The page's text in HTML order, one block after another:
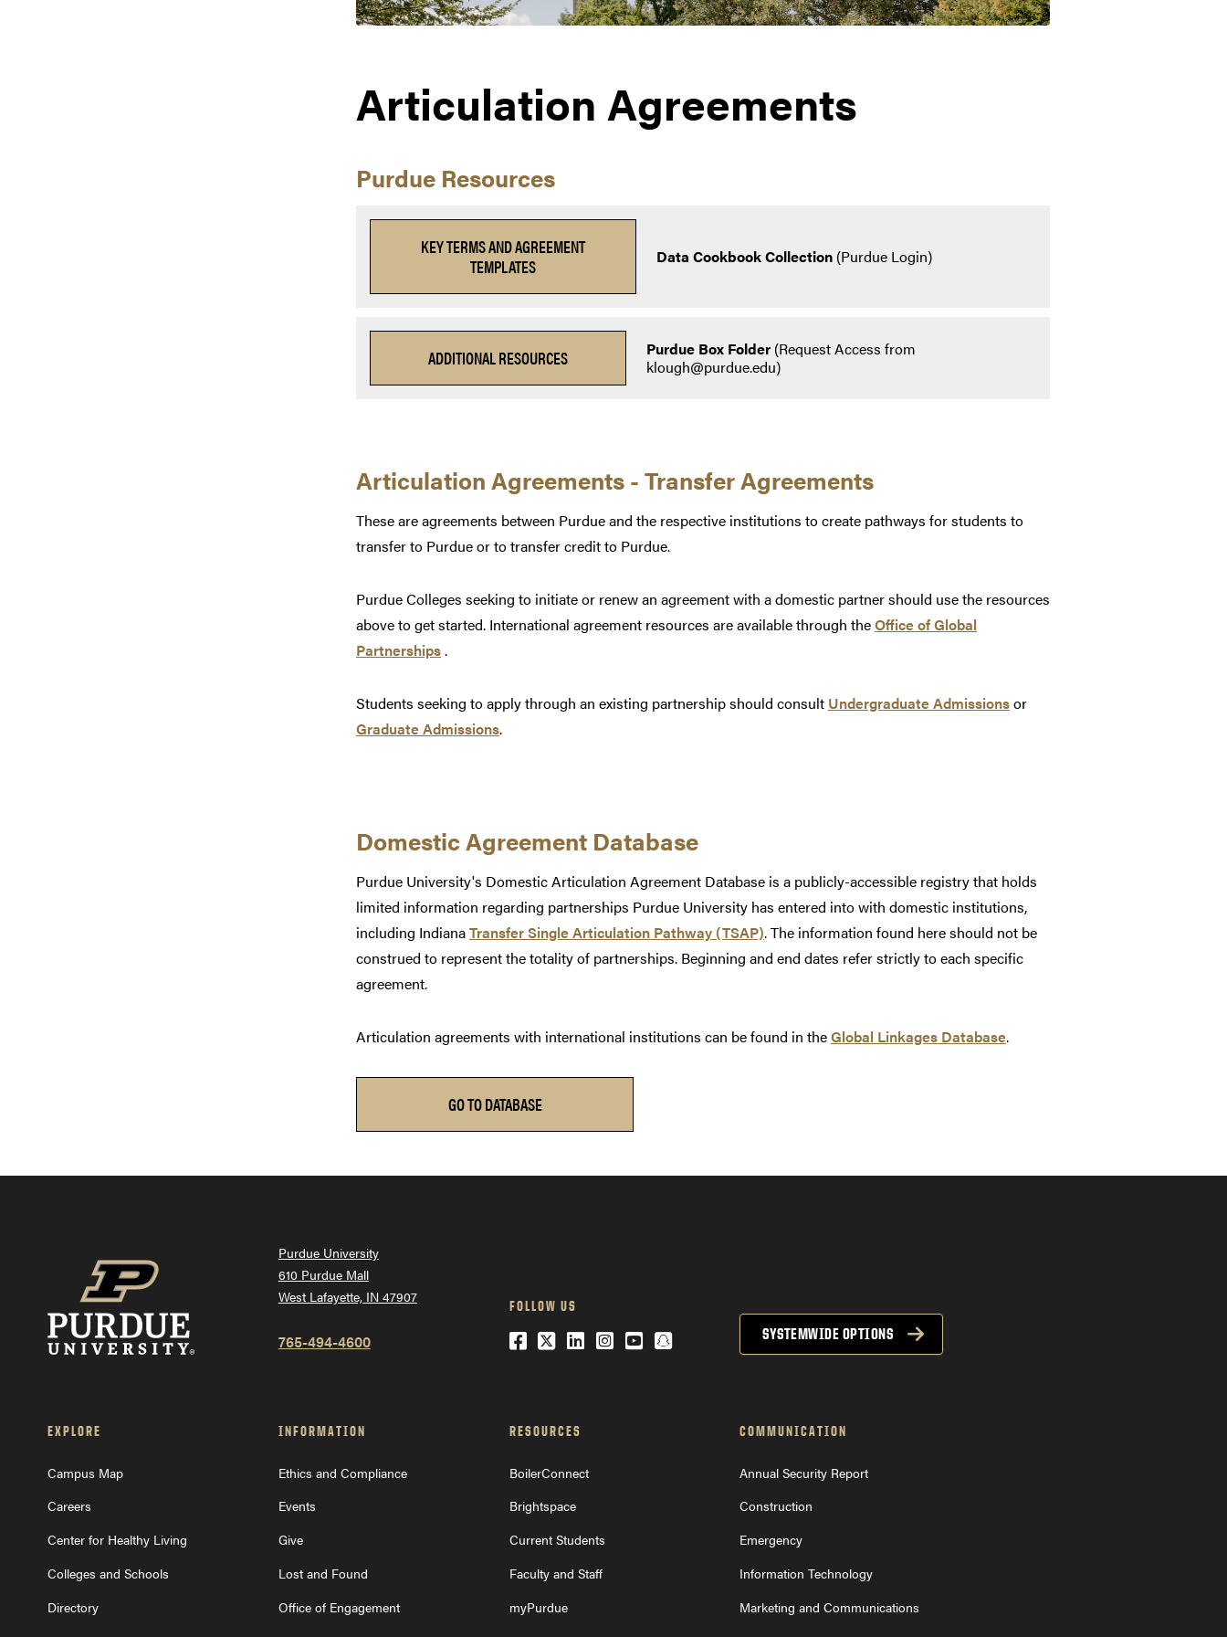
Articulation Agreements
Purdue Resources
KEY TERMS AND AGREEMENT
TEMPLATES
Data Cookbook Collection(Purdue Login)
ADDITIONAL RESOURCES Purdue Box Folder (Request Access from
klough@purdue.edu)
Articulation Agreements - Transfer Agreements
These are agreements between Purdue and the respective institutions to create pathways for students to
transfer to Purdue or to transfer credit to Purdue.
Purdue Colleges seeking to initiate or renew an agreement with a domestic partner should use the resources
above to get started. International agreement resources are available through theOffice of Global
Partnerships.
Students seeking to apply through an existing partnership should consult Undergraduate Admissionsor
Graduate Admissions.
Domestic Agreement Database
Purdue University's Domestic Articulation Agreement Database is a publicly-accessible registry that holds
limited information regarding partnerships Purdue University has entered into with domestic institutions,
including IndianaTransfer Single Articulation Pathway (TSAP). The information found here should not be
construed to represent the totality of partnerships. Beginning and end dates refer strictly to each specific
agreement.
Articulation agreements with international institutions can be found in theGlobal Linkages Database.
GO TO DATABASE
Purdue University
610 Purdue Mall
West Lafayette, IN 47907
765-494-4600
FOLLOW US
Facebook
Twitter
LinkedIn
Instagram
YouTube
Snapchat SYSTEMWIDE OPTIONS
EXPLORE
Campus Map
Careers
Center for Healthy Living
Colleges and Schools
Directory
INFORMATION
Ethics and Compliance
Events
Give
Lost and Found
Office of Engagement
RESOURCES
BoilerConnect
Brightspace
Current Students
Faculty and Staff
myPurdue
COMMUNICATION
Annual Security Report
Construction
Emergency
Information Technology
Marketing and Communications